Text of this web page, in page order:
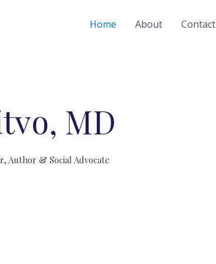
Home About Contact
MD
Author & Social Advocate